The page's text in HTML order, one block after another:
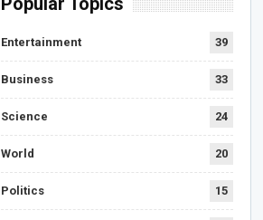
Entertainment 39
Business 33
Science 24
World 20
Politics 15